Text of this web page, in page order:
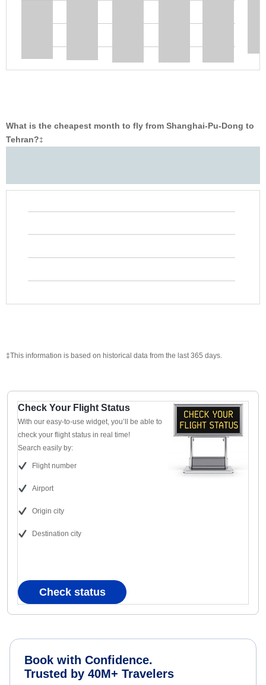
What is the cheapest month to fly from Shanghai-Pu-Dong to
Tehran?‡
‡This information is based on historical data from the last 365 days.
Check Your Flight Status
With our easy-to-use widget, you’ll be able to
check your flight status in real time!
Search easily by:
Flight number
Airport
Origin city
Destination city
Check status
Book with Confidence.
Trusted by 40M+ Travelers